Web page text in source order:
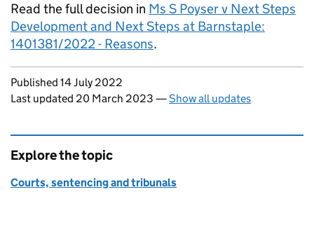
Read the full decision in Ms S Poyser v Next Steps
Development and Next Steps at Barnstaple:
1401381/2022 - Reasons.
Updates to this page
Published 14 July 2022
Last updated 20 March 2023 —Show all updates
Explore the topic
Courts, sentencing and tribunals